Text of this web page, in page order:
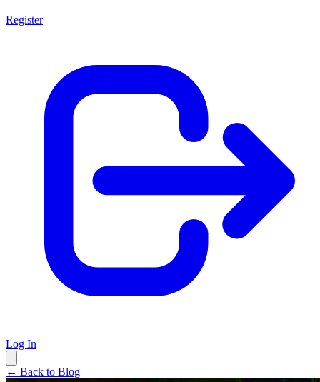
Register
Log In
← Back to Blog